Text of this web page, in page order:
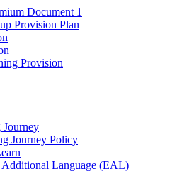
Document 1
Provision Plan
Provision
Journey
Journey Policy
Additional Language (EAL)